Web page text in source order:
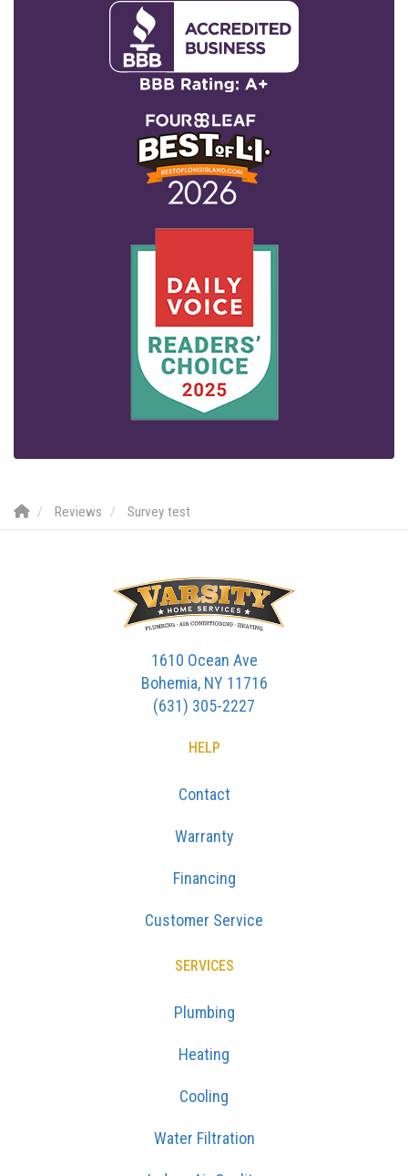
Reviews Survey test
1610 Ocean Ave
Bohemia, NY 11716
(631) 305-2227
HELP
Contact
Warranty
Financing
Customer Service
SERVICES
Plumbing
Heating
Cooling
Water Filtration